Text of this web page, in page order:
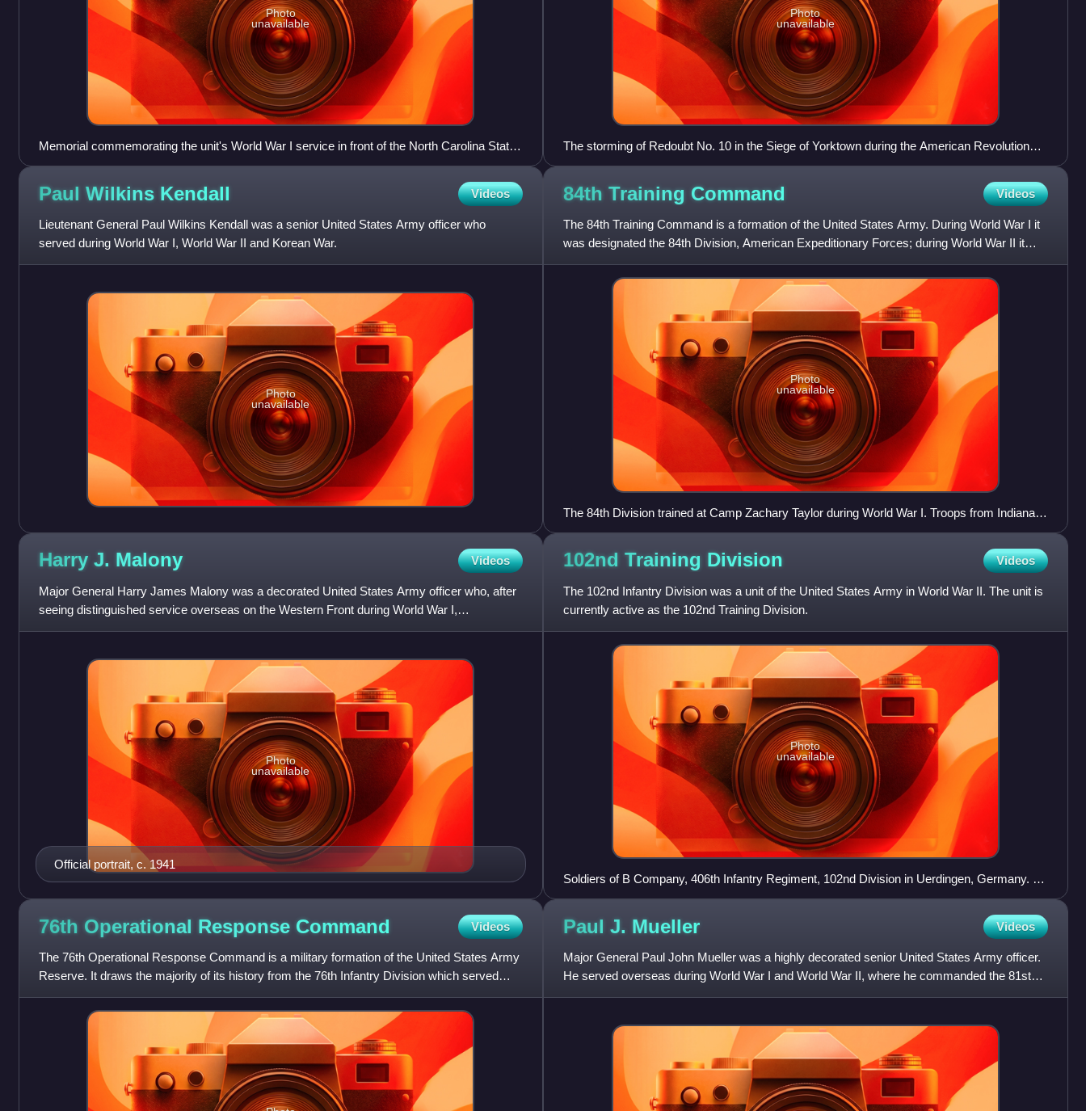
Photo
unavailable
Memorial commemorating the unit's World War I service in front of the North Carolina State
Capitol
Photo
unavailable
The storming of Redoubt No. 10 in the Siege of Yorktown during the American Revolutionary
War, as depicted in a watercolor painting by H. Charles McBarron Jr. (1902–1992) prompted
Great Britain's government to begin negotiations, resulting in the Treaty of Paris and Great
Britain's recognition of the United States as an independent state.
Paul Wilkins Kendall Videos
Lieutenant General Paul Wilkins Kendall was a senior United States Army officer who
served during World War I, World War II and Korean War.
Photo
unavailable
84th Training Command Videos
The 84th Training Command is a formation of the United States Army. During World War I it
was designated the 84th Division, American Expeditionary Forces; during World War II it
was known as the 84th
Photo
unavailable
The 84th Division trained at Camp Zachary Taylor during World War I. Troops from Indiana
and Kentucky made up this division.
Harry J. Malony Videos
Major General Harry James Malony was a decorated United States Army officer who, after
seeing distinguished service overseas on the Western Front during World War I,
commanded the 94th Infantry Divisi
Official portrait, c. 1941
Photo
unavailable
102nd Training Division Videos
The 102nd Infantry Division was a unit of the United States Army in World War II. The unit is
currently active as the 102nd Training Division.
Photo
unavailable
Soldiers of B Company, 406th Infantry Regiment, 102nd Division in Uerdingen, Germany. 11
March 1945.
76th Operational Response Command Videos
The 76th Operational Response Command is a military formation of the United States Army
Reserve. It draws the majority of its history from the 76th Infantry Division which served
during the First Worl
Paul J. Mueller Videos
Major General Paul John Mueller was a highly decorated senior United States Army officer.
He served overseas during World War I and World War II, where he commanded the 81st
Infantry Division in the P